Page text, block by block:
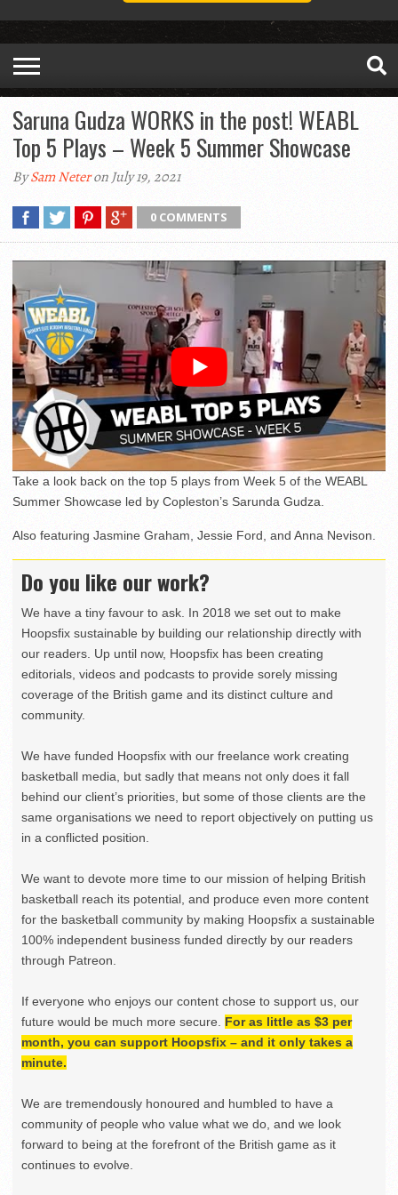
Saruna Gudza WORKS in the post! WEABL
Top 5 Plays – Week 5 Summer Showcase
BySam Neteron July 19, 2021
0 COMMENTS
Take a look back on the top 5 plays from Week 5 of the WEABL
Summer Showcase led by Copleston’s Sarunda Gudza.
Also featuring Jasmine Graham, Jessie Ford, and Anna Nevison.
Do you like our work?
We have a tiny favour to ask. In 2018 we set out to make
Hoopsfix sustainable by building our relationship directly with
our readers. Up until now, Hoopsfix has been creating
editorials, videos and podcasts to provide sorely missing
coverage of the British game and its distinct culture and
community.
We have funded Hoopsfix with our freelance work creating
basketball media, but sadly that means not only does it fall
behind our client’s priorities, but some of those clients are the
same organisations we need to report objectively on putting us
in a conflicted position.
We want to devote more time to our mission of helping British
basketball reach its potential, and produce even more content
for the basketball community by making Hoopsfix a sustainable
100% independent business funded directly by our readers
through Patreon.
If everyone who enjoys our content chose to support us, our
future would be much more secure. For as little as $3 per
month, you can support Hoopsfix – and it only takes a
minute.
We are tremendously honoured and humbled to have a
community of people who value what we do, and we look
forward to being at the forefront of the British game as it
continues to evolve.